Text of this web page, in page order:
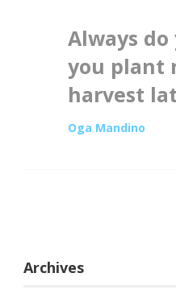
Always
you plant
harvest
Oga Mandino
Archives